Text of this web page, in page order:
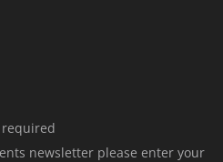
newsletter please enter your